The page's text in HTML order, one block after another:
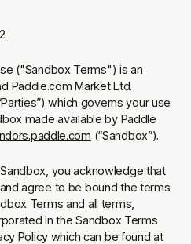
("Sandbox Terms") is an
Paddle.com Market Ltd.
which governs your use
made available by Paddle
(“Sandbox”).
you acknowledge that
agree to be bound the terms
Terms and all terms,
in the Sandbox Terms
Policy which can be found at